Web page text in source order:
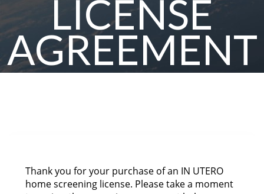
LICENSE
AGREEMENT